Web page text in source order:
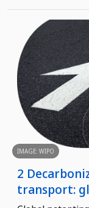
IMAGE: WIPO
2
transport: